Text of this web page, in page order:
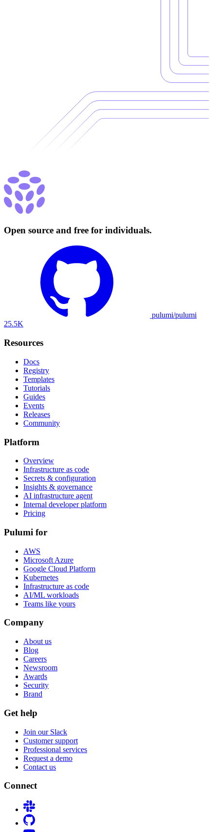
Open source and free for individuals.
pulumi/pulumi
25.5K
Resources
Docs
Registry
Templates
Tutorials
Guides
Events
Releases
Community
Platform
Overview
Infrastructure as code
Secrets & configuration
Insights & governance
AI infrastructure agent
Internal developer platform
Pricing
Pulumi for
AWS
Microsoft Azure
Google Cloud Platform
Kubernetes
Infrastructure as code
AI/ML workloads
Teams like yours
Company
About us
Blog
Careers
Newsroom
Awards
Security
Brand
Get help
Join our Slack
Customer support
Professional services
Request a demo
Contact us
Connect